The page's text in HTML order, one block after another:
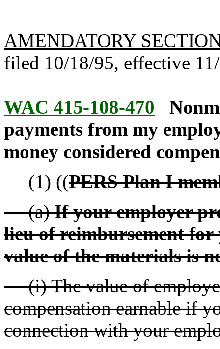
AMENDATORY
filed 10/18/95, effective
WAC 415-108-470
payments from my
money considered
(1) ((PERS Plan I
(a)If your employer
lieu of reimbursement for
value of the materials is
(i) The value of
compensation earnable if
connection with your